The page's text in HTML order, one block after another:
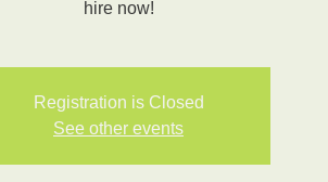
hire now!
Registration is Closed
See other events